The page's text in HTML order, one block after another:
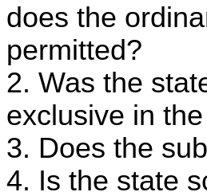
does the
permitted?
2. Was the
exclusive in
3. Does the
4. Is the state